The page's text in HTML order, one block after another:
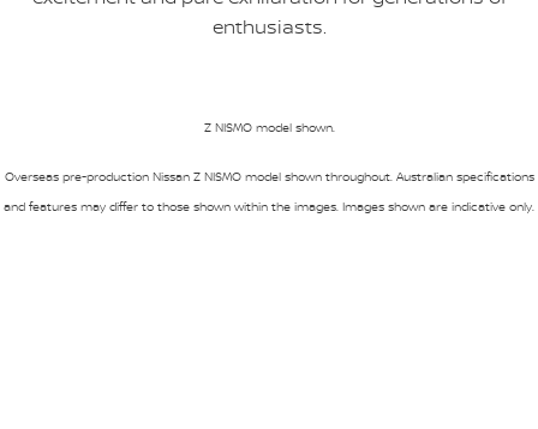
enthusiasts.
Z NISMO model shown.
Overseas pre-production Nissan Z NISMO model shown throughout. Australian specifications
and features may differ to those shown within the images. Images shown are indicative only.